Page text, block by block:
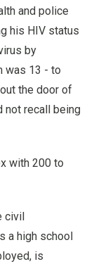
and police
his HIV status
by
was 13 - to
the door of
not recall being
with 200 to
civil
a high school
is